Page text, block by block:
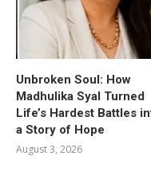
Unbroken Soul: How
Madhulika Syal Turned
Life’s Hardest Battles
a Story of Hope
August 3, 2026